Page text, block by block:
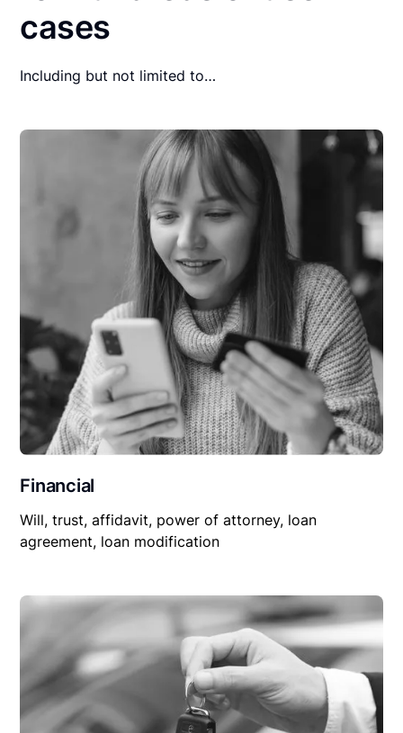
cases
Including but not limited to…
Financial
Will, trust, affidavit, power of attorney, loan
agreement, loan modification